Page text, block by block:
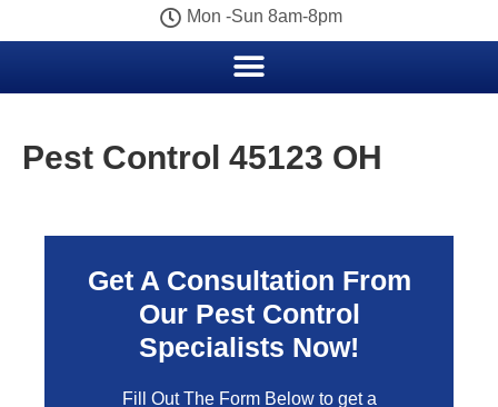
Mon -Sun 8am-8pm
Pest Control 45123 OH
Get A Consultation From
Our Pest Control
Specialists Now!
Fill Out The Form Below to get a